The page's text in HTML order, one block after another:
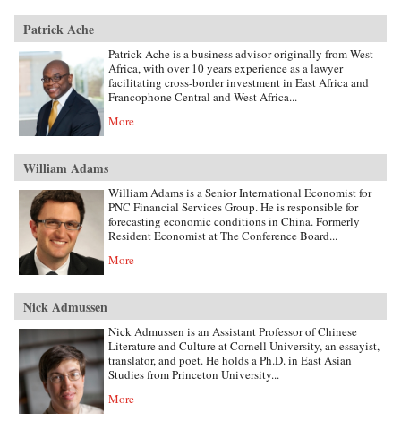
Patrick Ache
Patrick Ache is a business advisor originally from West
Africa, with over 10 years experience as a lawyer
facilitating cross-border investment in East Africa and
Francophone Central and West Africa...
More
William Adams
William Adams is a Senior International Economist for
PNC Financial Services Group. He is responsible for
forecasting economic conditions in China. Formerly
Resident Economist at The Conference Board...
More
Nick Admussen
Nick Admussen is an Assistant Professor of Chinese
Literature and Culture at Cornell University, an essayist,
translator, and poet. He holds a Ph.D. in East Asian
Studies from Princeton University...
More